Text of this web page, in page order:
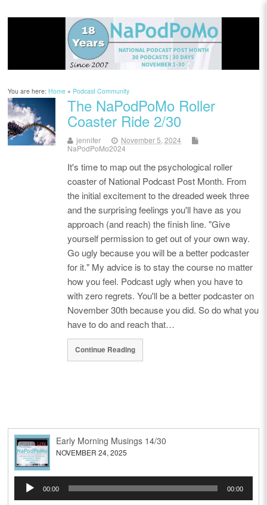
You are here:Home » Podcast Community
The NaPodPoMo Roller
Coaster Ride 2/30
jennifer
November 5, 2024
NaPodPoMo2024
It's time to map out the psychological roller
coaster of National Podcast Post Month. From
the initial excitement to the dreaded week three
and the surprising feelings you'll have as you
approach (and reach) the finish line. "Give
yourself permission to get out of your own way.
Go ugly because you will be a better podcaster
for it." My advice is to stay the course no matter
how you feel. Podcast ugly when you have to
with zero regrets. You'll be a better podcaster on
November 30th because you did. So do what you
have to do and reach that…
Continue Reading
Early Morning Musings 14/30
NOVEMBER 24, 2025
Audio
Player
00:00 00:00